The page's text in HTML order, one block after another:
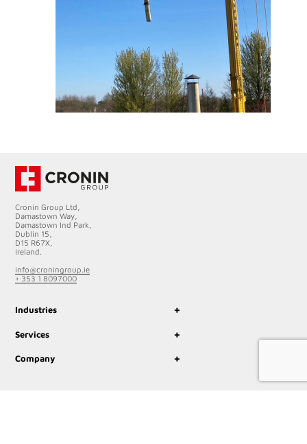
Cronin Group Ltd,
Damastown Way,
Damastown Ind Park,
Dublin 15,
D15 R67X,
Ireland.
info@croningroup.ie
+ 353 1 8097000
Industries +
Services +
Company +